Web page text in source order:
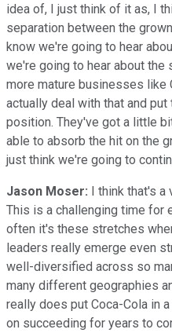
idea of, I just think of it as, I
separation between the
know we're going to hear
we're going to hear about the
more mature businesses like
actually deal with that and
position. They've got a little
able to absorb the hit on the
just think we're going to
Jason Moser: I think that's a
This is a challenging time for
often it's these stretches
leaders really emerge even
well-diversified across so
many different geographies
really does put Coca-Cola in
on succeeding for years to